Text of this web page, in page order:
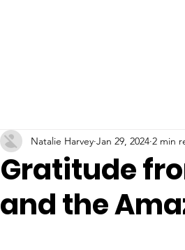
Gratitude
and the
Natalie Harvey Jan 29, 2024 2 min